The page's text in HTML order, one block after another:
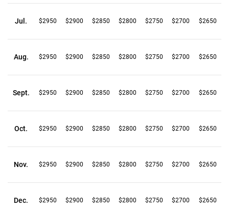
Jul. $2950 $2900 $2850 $2800 $2750 $2700 $2650
Aug. $2950 $2900 $2850 $2800 $2750 $2700 $2650
Sept. $2950 $2900 $2850 $2800 $2750 $2700 $2650
Oct. $2950 $2900 $2850 $2800 $2750 $2700 $2650
Nov. $2950 $2900 $2850 $2800 $2750 $2700 $2650
Dec. $2950 $2900 $2850 $2800 $2750 $2700 $2650